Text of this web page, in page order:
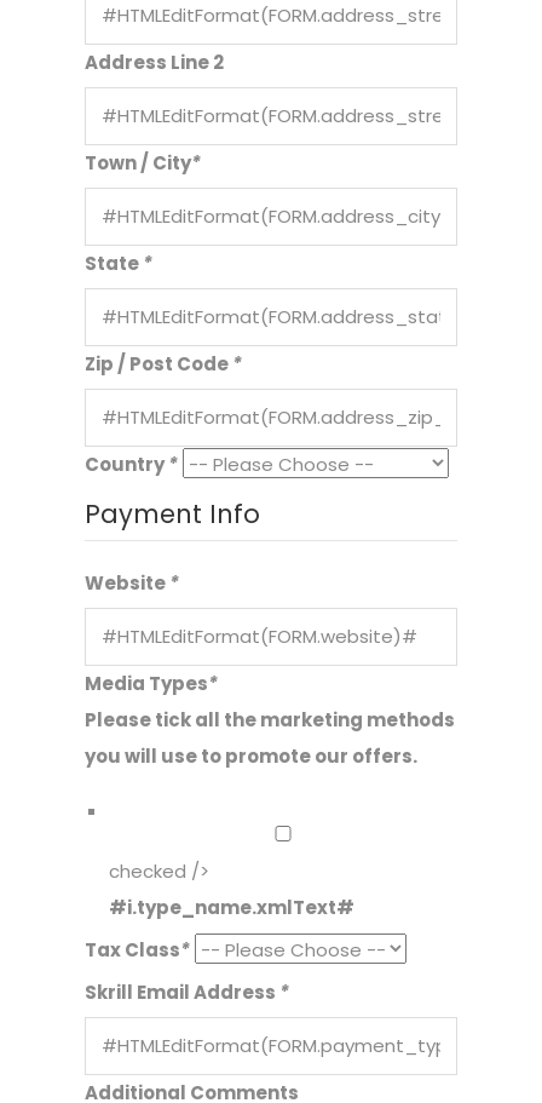
Address Line 2
Town / City*
State *
Zip / Post Code *
Country*
Payment Info
Website *
Media Types*
Please tick all the marketing methods
you will use to promote our offers.
checked />
#i.type_name.xmlText#
Tax Class*
Skrill Email Address *
Additional Comments